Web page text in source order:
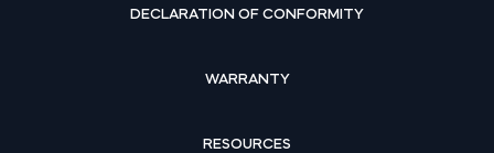
DECLARATION OF CONFORMITY
WARRANTY
RESOURCES